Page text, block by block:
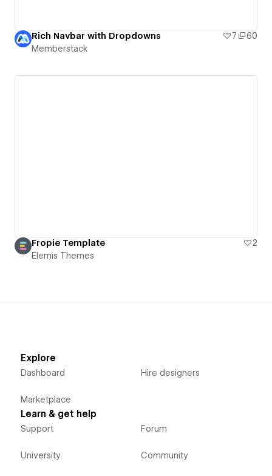
Rich Navbar with Dropdowns 7
60
Memberstack
Fropie Template
2
Elemis Themes
Explore
Dashboard
Marketplace
Hire designers
Learn & get help
Support
University
Forum
Community